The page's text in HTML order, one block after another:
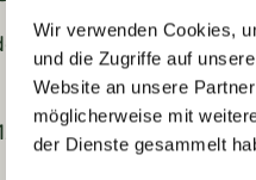
Wir verwenden Cookies,
und die Zugriffe auf
Website an unsere
möglicherweise mit
der Dienste gesammelt
tours (1 person)
pm or 01:30 pm -